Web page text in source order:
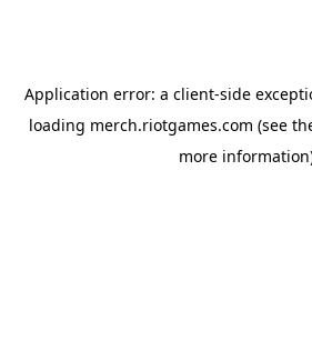
Application error: a client-side
loading merch.riotgames.com (see
more